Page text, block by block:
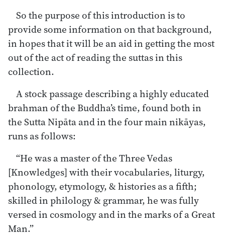
So the purpose of this introduction is to
provide some information on that background,
in hopes that it will be an aid in getting the most
out of the act of reading the suttas in this
collection.
A stock passage describing a highly educated
brahman of the Buddha’s time, found both in
the Sutta Nipāta and in the four main nikāyas,
runs as follows:
“He was a master of the Three Vedas
[Knowledges] with their vocabularies, liturgy,
phonology, etymology, & histories as a fifth;
skilled in philology & grammar, he was fully
versed in cosmology and in the marks of a Great
Man.”